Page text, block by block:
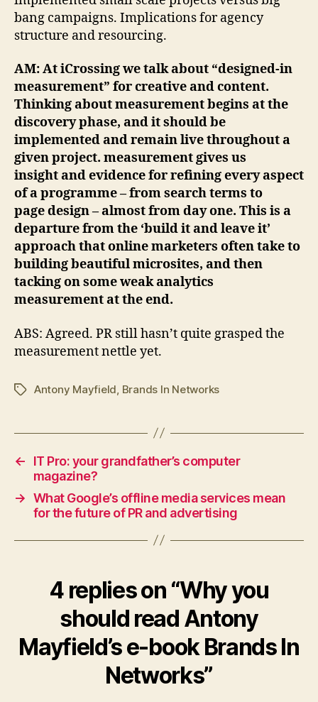
bang campaigns. Implications for agency
structure and resourcing.
AM: At iCrossing we talk about “designed-in
measurement” for creative and content.
Thinking about measurement begins at the
discovery phase, and it should be
implemented and remain live throughout a
given project. measurement gives us
insight and evidence for refining every aspect
of a programme – from search terms to
page design – almost from day one. This is a
departure from the ‘build it and leave it’
approach that online marketers often take to
building beautiful microsites, and then
tacking on some weak analytics
measurement at the end.
ABS: Agreed. PR still hasn’t quite grasped the
measurement nettle yet.
TagsAntony Mayfield Brands In Networks
←
IT Pro: your grandfather’s computer
magazine?
→ What Google’s offline media services mean
for the future of PR and advertising
4 replies on “Why you
should read Antony
Mayfield’s e-book Brands In
Networks”